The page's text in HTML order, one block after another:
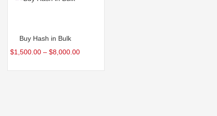
Buy Hash in Bulk
$1,500.00 – $8,000.00